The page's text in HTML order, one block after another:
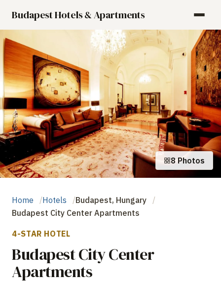
Budapest Hotels & Apartments
8 Photos
Home Hotels
Budapest, Hungary
Budapest City Center Apartments
4-STAR HOTEL
Budapest City Center
Apartments